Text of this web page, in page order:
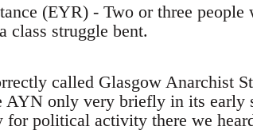
(EYR) - Two or three
class struggle bent.
called Glasgow Anarchist
AYN only very briefly in its early
political activity there we